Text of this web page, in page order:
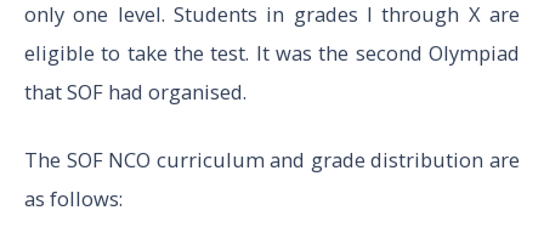
only one level. Students in grades I through X are
eligible to take the test. It was the second Olympiad
that SOF had organised.
The SOF NCO curriculum and grade distribution are
as follows: